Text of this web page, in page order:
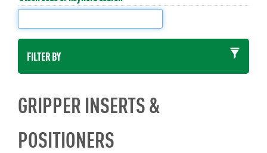
FILTER BY
GRIPPER INSERTS &
POSITIONERS